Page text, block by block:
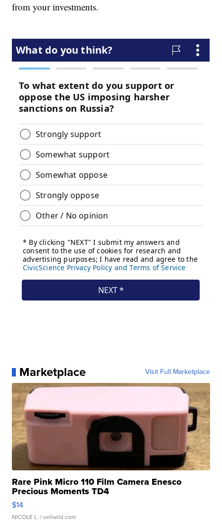
from your investments.
Marketplace Visit Full Marketplace
Rare Pink Micro 110 Film Camera Enesco
Precious Moments TD4
$14
NICOLE L. | sellwild.com